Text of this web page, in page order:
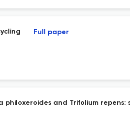
Full paper
and Trifolium